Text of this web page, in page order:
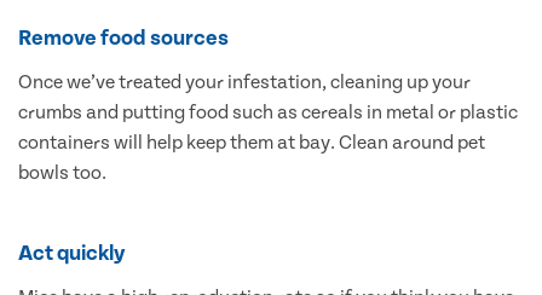
Remove food sources
Once we’ve treated your infestation, cleaning up your
crumbs and putting food such as cereals in metal or plastic
containers will help keep them at bay. Clean around pet
bowls too.
Act quickly